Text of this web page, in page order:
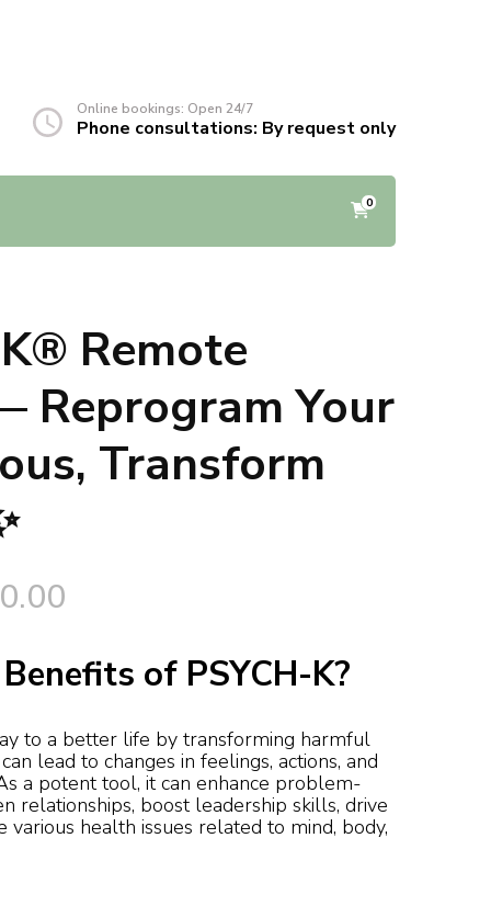
Online bookings: Open 24/7
Phone consultations: By request only
0
Remote
Reprogram Your
Transform
$195.00
through
$690.00
of PSYCH-K?
to a better life by transforming harmful
lead to changes in feelings, actions, and
a potent tool, it can enhance problem-
relationships, boost leadership skills, drive
various health issues related to mind, body,